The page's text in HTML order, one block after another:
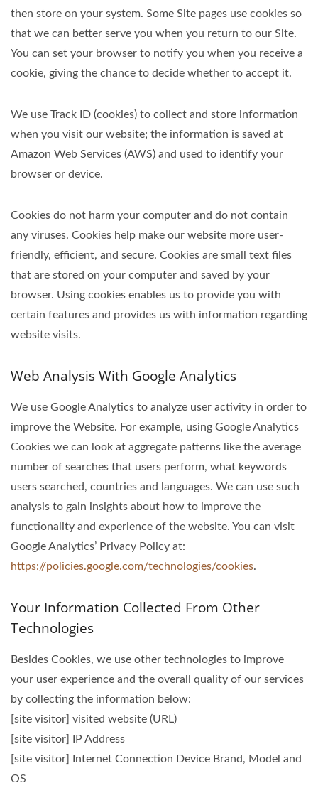
then store on your system. Some Site pages use cookies so
that we can better serve you when you return to our Site.
You can set your browser to notify you when you receive a
cookie, giving the chance to decide whether to accept it.
We use Track ID (cookies) to collect and store information
when you visit our website; the information is saved at
Amazon Web Services (AWS) and used to identify your
browser or device.
Cookies do not harm your computer and do not contain
any viruses. Cookies help make our website more user-
friendly, efficient, and secure. Cookies are small text files
that are stored on your computer and saved by your
browser. Using cookies enables us to provide you with
certain features and provides us with information regarding
website visits.
Web Analysis With Google Analytics
We use Google Analytics to analyze user activity in order to
improve the Website. For example, using Google Analytics
Cookies we can look at aggregate patterns like the average
number of searches that users perform, what keywords
users searched, countries and languages. We can use such
analysis to gain insights about how to improve the
functionality and experience of the website. You can visit
Google Analytics’ Privacy Policy at:
https://policies.google.com/technologies/cookies.
Your Information Collected From Other
Technologies
Besides Cookies, we use other technologies to improve
your user experience and the overall quality of our services
by collecting the information below:
[site visitor] visited website (URL)
[site visitor] IP Address
[site visitor] Internet Connection Device Brand, Model and
OS